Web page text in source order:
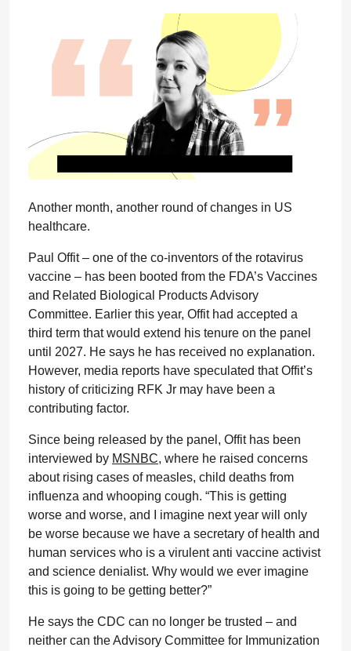
Another month, another round of changes in US
healthcare.
Paul Offit – one of the co-inventors of the rotavirus
vaccine – has been booted from the FDA’s Vaccines
and Related Biological Products Advisory
Committee. Earlier this year, Offit had accepted a
third term that would extend his tenure on the panel
until 2027. He says he has received no explanation.
However, media reports have speculated that Offit’s
history of criticizing RFK Jr may have been a
contributing factor.
Since being released by the panel, Offit has been
interviewed by MSNBC, where he raised concerns
about rising cases of measles, child deaths from
influenza and whooping cough. “This is getting
worse and worse, and I imagine next year will only
be worse because we have a secretary of health and
human services who is a virulent anti vaccine activist
and science denialist. Why would we ever imagine
this is going to be getting better?”
He says the CDC can no longer be trusted – and
neither can the Advisory Committee for Immunization